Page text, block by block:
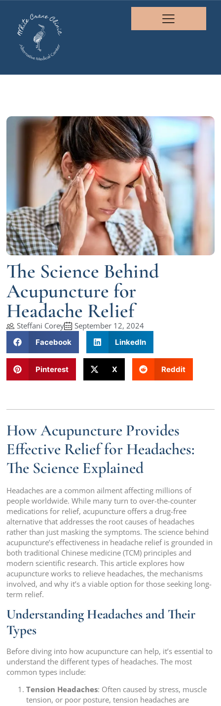
The Science Behind
Acupuncture for
Headache Relief
Steffani Corey September 12, 2024
Facebook LinkedIn
Pinterest X Reddit
How Acupuncture Provides
Effective Relief for Headaches:
The Science Explained
Headaches are a common ailment affecting millions of
people worldwide. While many turn to over-the-counter
medications for relief, acupuncture offers a drug-free
alternative that addresses the root causes of headaches
rather than just masking the symptoms. The science behind
acupuncture’s effectiveness in headache relief is grounded in
both traditional Chinese medicine (TCM) principles and
modern scientific research. This article explores how
acupuncture works to relieve headaches, the mechanisms
involved, and why it’s a viable option for those seeking long-
term relief.
Understanding Headaches and Their
Types
Before diving into how acupuncture can help, it’s essential to
understand the different types of headaches. The most
common types include:
Tension Headaches: Often caused by stress, muscle
tension, or poor posture, tension headaches are